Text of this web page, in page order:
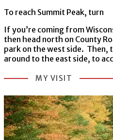
To reach Summit Peak, turn
If you’re coming from
then head north on County
park on the west side. Then,
around to the east side, to
MY VISIT